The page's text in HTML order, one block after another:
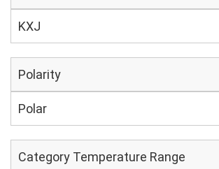
KXJ
Polarity
Polar
Category Temperature Range